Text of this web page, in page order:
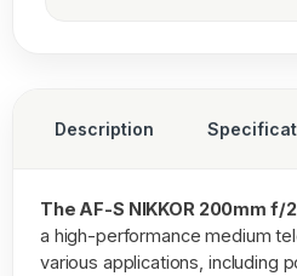
Description
The AF-S NIKKOR 200mm f/
a high-performance medium
various applications, including